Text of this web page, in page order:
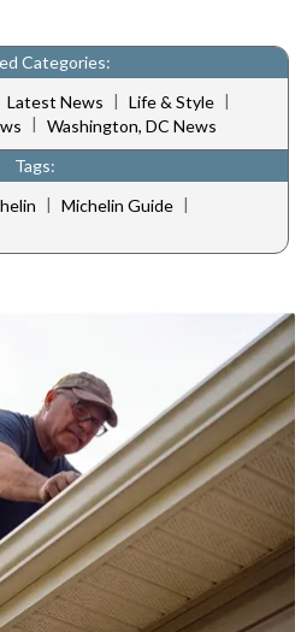
Categories:
Latest News | Life & Style |
| Washington, DC News
Tags:
| Michelin Guide |